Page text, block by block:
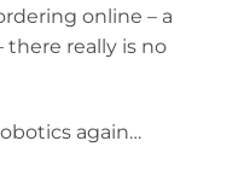
online – a
there really is no
again…